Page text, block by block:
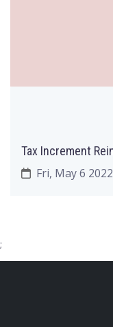
Tax Increment
Fri, May 6
;